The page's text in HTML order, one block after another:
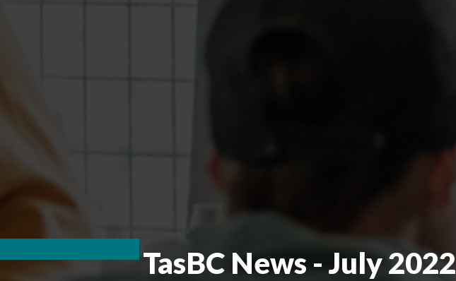
TasBC News - July 2022